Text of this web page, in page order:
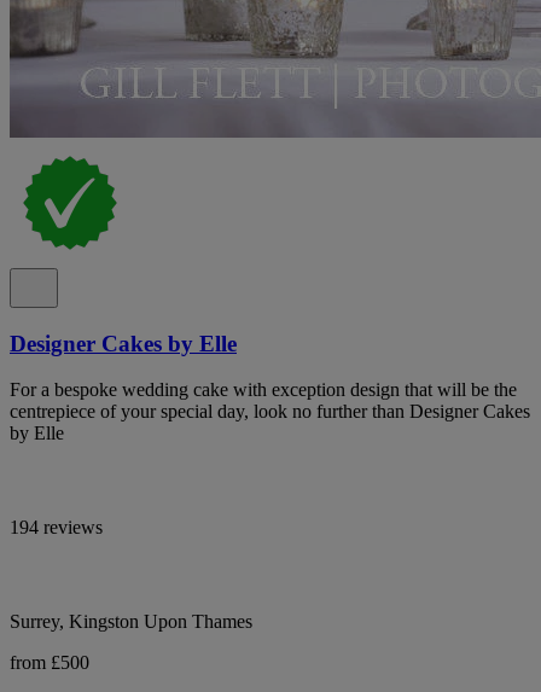
Designer Cakes by Elle
For a bespoke wedding cake with exception design that will be the
centrepiece of your special day, look no further than Designer Cakes
by Elle
194 reviews
Surrey, Kingston Upon Thames
from £500